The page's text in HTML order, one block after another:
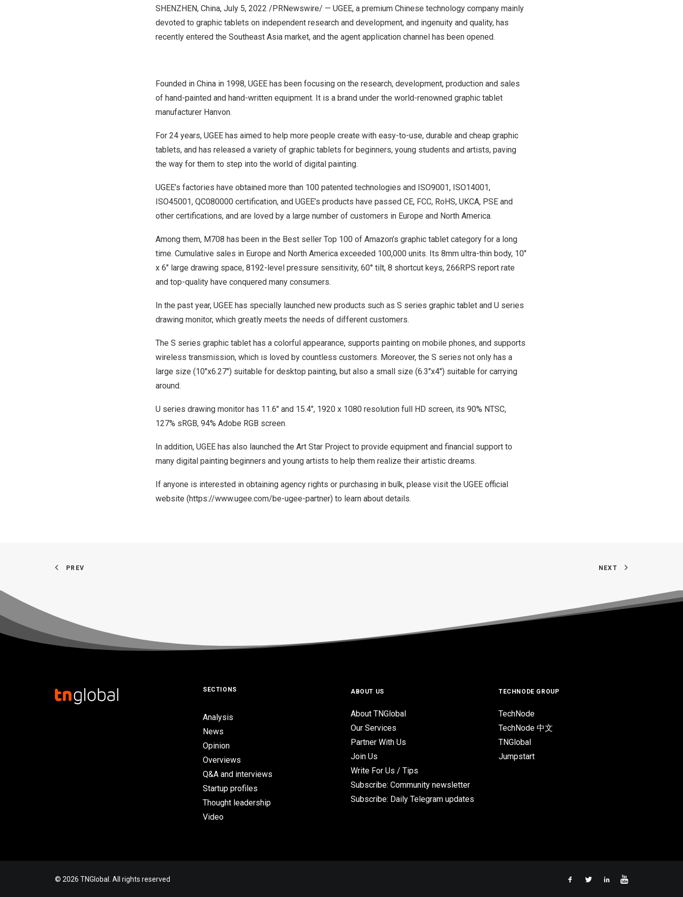
SHENZHEN, China, July 5, 2022 /PRNewswire/ — UGEE, a premium Chinese technology company mainly
devoted to graphic tablets on independent research and development, and ingenuity and quality, has
recently entered the Southeast Asia market, and the agent application channel has been opened.
Founded in China in 1998, UGEE has been focusing on the research, development, production and sales
of hand-painted and hand-written equipment. It is a brand under the world-renowned graphic tablet
manufacturer Hanvon.
For 24 years, UGEE has aimed to help more people create with easy-to-use, durable and cheap graphic
tablets, and has released a variety of graphic tablets for beginners, young students and artists, paving
the way for them to step into the world of digital painting.
UGEE’s factories have obtained more than 100 patented technologies and ISO9001, ISO14001,
ISO45001, QC080000 certification, and UGEE’s products have passed CE, FCC, RoHS, UKCA, PSE and
other certifications, and are loved by a large number of customers in Europe and North America.
Among them, M708 has been in the Best seller Top 100 of Amazon’s graphic tablet category for a long
time. Cumulative sales in Europe and North America exceeded 100,000 units. Its 8mm ultra-thin body, 10″
x 6″ large drawing space, 8192-level pressure sensitivity, 60° tilt, 8 shortcut keys, 266RPS report rate
and top-quality have conquered many consumers.
In the past year, UGEE has specially launched new products such as S series graphic tablet and U series
drawing monitor, which greatly meets the needs of different customers.
The S series graphic tablet has a colorful appearance, supports painting on mobile phones, and supports
wireless transmission, which is loved by countless customers. Moreover, the S series not only has a
large size (10″x6.27″) suitable for desktop painting, but also a small size (6.3″x4″) suitable for carrying
around.
U series drawing monitor has 11.6″ and 15.4″, 1920 x 1080 resolution full HD screen, its 90% NTSC,
127% sRGB, 94% Adobe RGB screen.
In addition, UGEE has also launched the Art Star Project to provide equipment and financial support to
many digital painting beginners and young artists to help them realize their artistic dreams.
If anyone is interested in obtaining agency rights or purchasing in bulk, please visit the UGEE official
website (https://www.ugee.com/be-ugee-partner) to learn about details.
PREV NEXT
SECTIONS
Analysis
News
Opinion
Overviews
Q&A and interviews
Startup profiles
Thought leadership
Video
ABOUT US
About TNGlobal
Our Services
Partner With Us
Join Us
Write For Us / Tips
Subscribe: Community newsletter
Subscribe: Daily Telegram updates
TECHNODE GROUP
TechNode
TechNode 中文
TNGlobal
Jumpstart
© 2026 TNGlobal. All rights reserved